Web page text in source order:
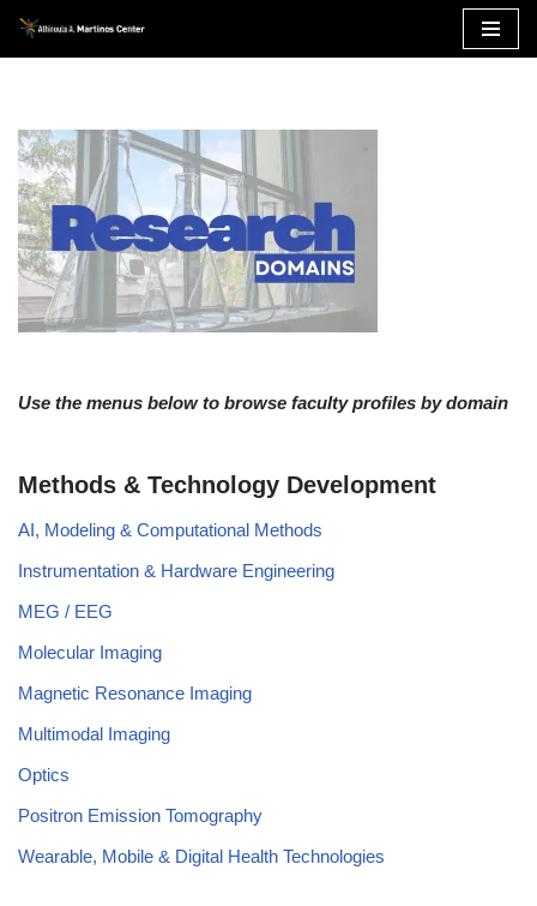
Skip
Use the menus below to browse faculty profiles by domain
Methods & Technology Development
AI, Modeling & Computational Methods
Instrumentation & Hardware Engineering
MEG / EEG
Molecular Imaging
Magnetic Resonance Imaging
Multimodal Imaging
Optics
Positron Emission Tomography
Wearable, Mobile & Digital Health Technologies